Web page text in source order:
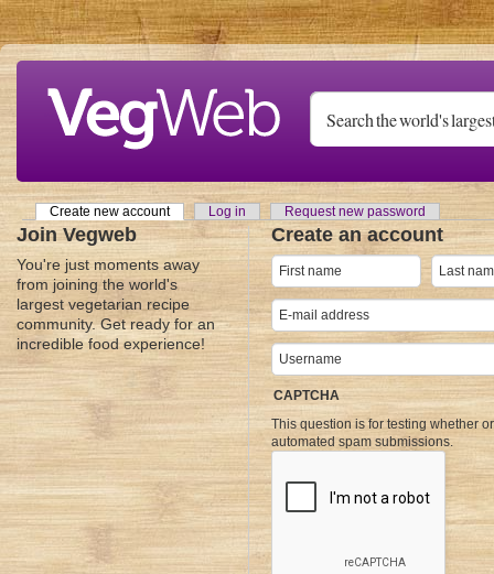
Skip to main content
Primary tabs
Create new account(active tab)
Log in Request new password
Join Vegweb
You're just moments away
from joining the world's
largest vegetarian recipe
community. Get ready for an
incredible food experience!
Create an account
CAPTCHA
This question is for testing whether
automated spam submissions.